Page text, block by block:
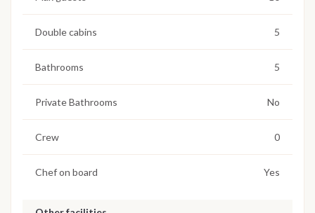
Double cabins 5
Bathrooms 5
Private Bathrooms No
Crew 0
Chef on board Yes